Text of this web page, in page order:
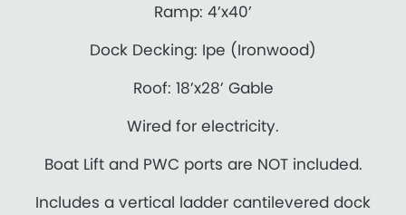
Ramp: 4’x40’
Dock Decking: Ipe (Ironwood)
Roof: 18’x28’ Gable
Wired for electricity.
Boat Lift and PWC ports are NOT included.
Includes a vertical ladder cantilevered dock